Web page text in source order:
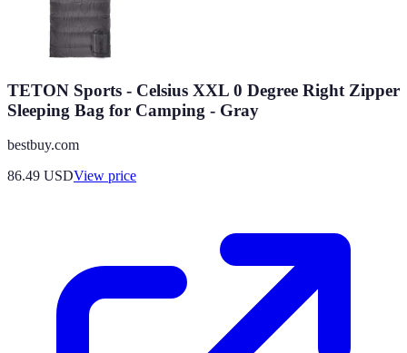
TETON Sports - Celsius XXL 0 Degree Right Zipper
Sleeping Bag for Camping - Gray
bestbuy.com
86.49 USDView price